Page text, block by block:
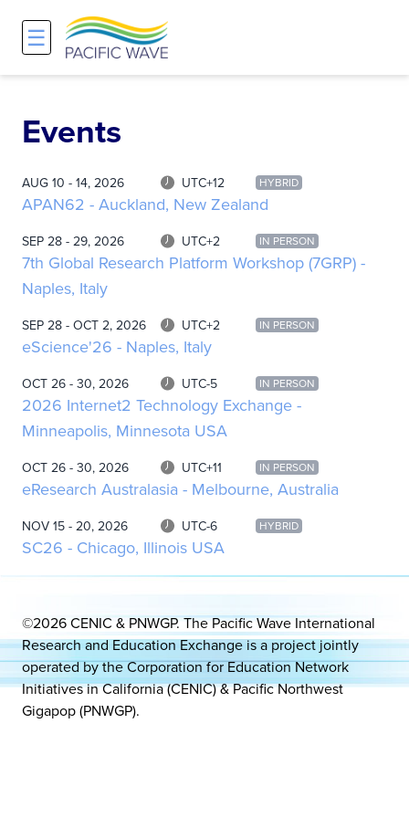
☰
Events
AUG 10 - 14, 2026 UTC+12 HYBRID
APAN62 - Auckland, New Zealand
SEP 28 - 29, 2026 UTC+2 IN PERSON
7th Global Research Platform Workshop (7GRP) -
Naples, Italy
SEP 28 - OCT 2, 2026 UTC+2 IN PERSON
eScience'26 - Naples, Italy
OCT 26 - 30, 2026 UTC-5 IN PERSON
2026 Internet2 Technology Exchange -
Minneapolis, Minnesota USA
OCT 26 - 30, 2026 UTC+11 IN PERSON
eResearch Australasia - Melbourne, Australia
NOV 15 - 20, 2026 UTC-6 HYBRID
SC26 - Chicago, Illinois USA
©2026 CENIC & PNWGP. The Pacific Wave International
Research and Education Exchange is a project jointly
operated by the Corporation for Education Network
Initiatives in California (CENIC) & Pacific Northwest
Gigapop (PNWGP).
Overview
Maps
Staff
Overview
Route Server
Traffic Measurements
Node Sites
Overview
NA-REX
National Research Platform